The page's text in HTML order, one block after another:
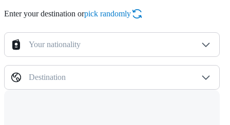
Enter your destination orpick randomly
Your nationality
Destination